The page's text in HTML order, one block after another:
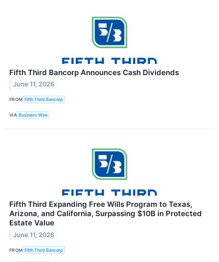
Fifth Third Bancorp Announces Cash Dividends
June 11, 2026
FROM Fifth Third Bancorp
VIA Business Wire
Fifth Third Expanding Free Wills Program to Texas,
Arizona, and California, Surpassing $10B in Protected
Estate Value
June 11, 2026
FROM Fifth Third Bancorp